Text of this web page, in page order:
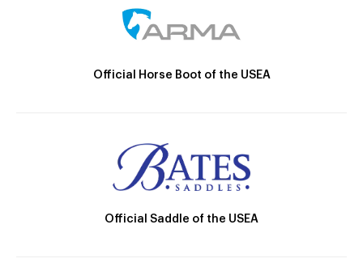
Official Horse Boot of the USEA
Official Saddle of the USEA